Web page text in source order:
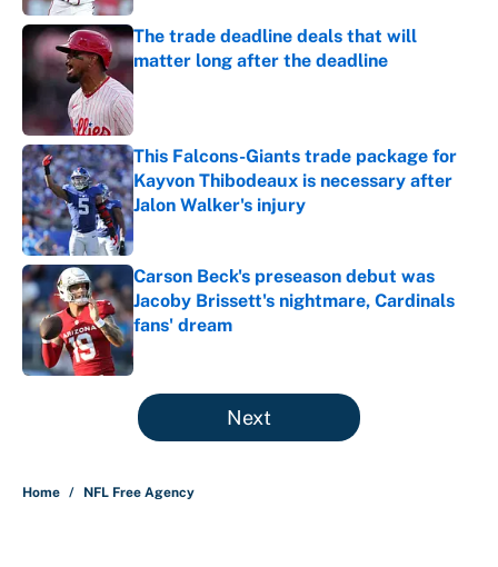
The trade deadline deals that will
matter long after the deadline
This Falcons-Giants trade package for
Kayvon Thibodeaux is necessary after
Jalon Walker's injury
Published by on Invalid Date
Carson Beck's preseason debut was
Jacoby Brissett's nightmare, Cardinals
fans' dream
Published by on Invalid Date
5 related articles loaded
Next
Home / NFL Free Agency